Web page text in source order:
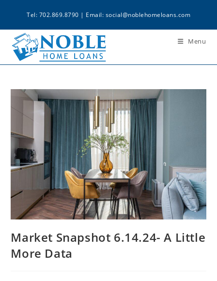
Tel: 702.869.8790 | Email: social@noblehomeloans.com
Menu
Market Snapshot 6.14.24- A Little
More Data